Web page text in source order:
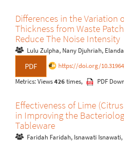
Differences in the Variation
Thickness from Waste
Reduce The Noise Intensity
Lulu Zulpha, Nany Djuhriah,
PDF https://doi.org/
Metrics: Views426times, PDF
Effectiveness of Lime
in Improving the
Tableware
Faridah Faridah, Isnawati